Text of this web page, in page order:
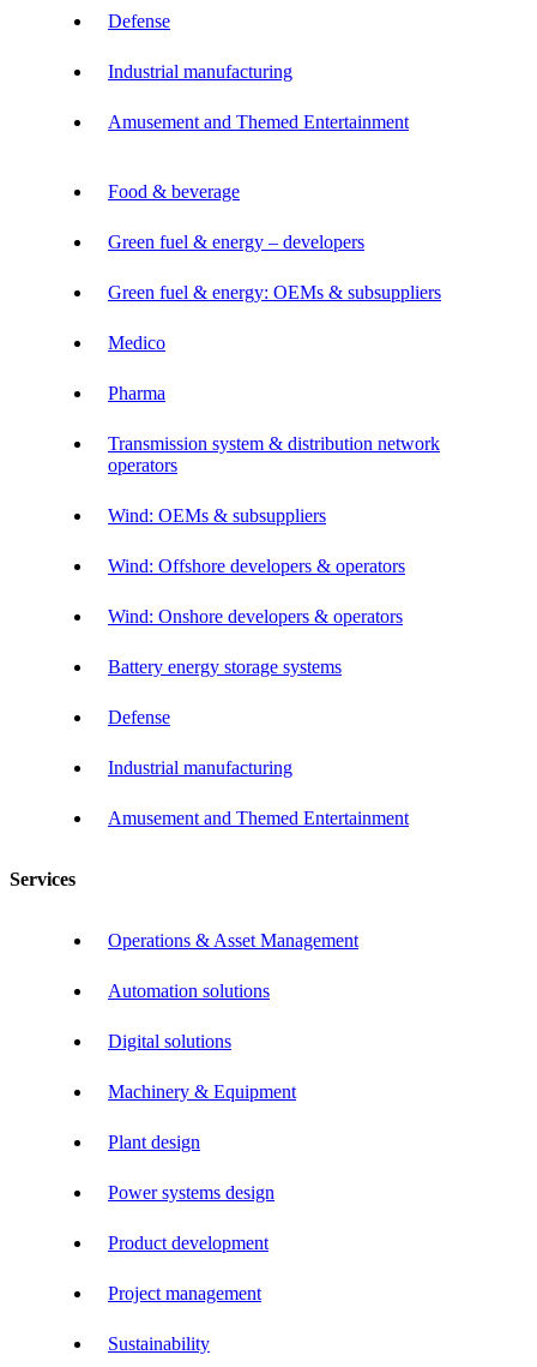
Defense
Industrial manufacturing
Amusement and Themed Entertainment
Food & beverage
Green fuel & energy – developers
Green fuel & energy: OEMs & subsuppliers
Medico
Pharma
Transmission system & distribution network
operators
Wind: OEMs & subsuppliers
Wind: Offshore developers & operators
Wind: Onshore developers & operators
Battery energy storage systems
Defense
Industrial manufacturing
Amusement and Themed Entertainment
Services
Operations & Asset Management
Automation solutions
Digital solutions
Machinery & Equipment
Plant design
Power systems design
Product development
Project management
Sustainability